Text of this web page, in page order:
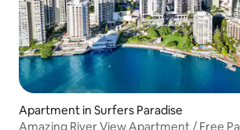
Apartment in Surfers Paradise
Amazing River View